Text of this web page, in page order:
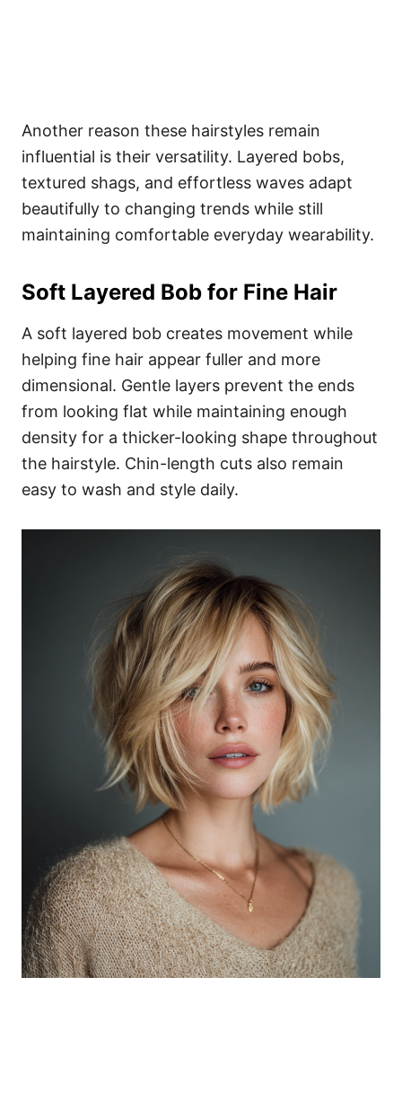
Another reason these hairstyles remain
influential is their versatility. Layered bobs,
textured shags, and effortless waves adapt
beautifully to changing trends while still
maintaining comfortable everyday wearability.
Soft Layered Bob for Fine Hair
A soft layered bob creates movement while
helping fine hair appear fuller and more
dimensional. Gentle layers prevent the ends
from looking flat while maintaining enough
density for a thicker-looking shape throughout
the hairstyle. Chin-length cuts also remain
easy to wash and style daily.